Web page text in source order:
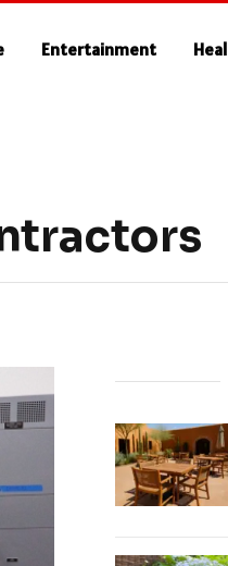
Entertainment